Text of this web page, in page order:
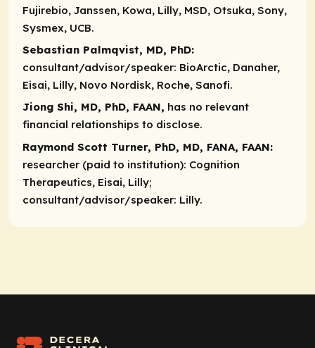
Fujirebio, Janssen, Kowa, Lilly, MSD, Otsuka, Sony,
Sysmex, UCB.
Sebastian Palmqvist, MD, PhD:
consultant/advisor/speaker: BioArctic, Danaher,
Eisai, Lilly, Novo Nordisk, Roche, Sanofi.
Jiong Shi, MD, PhD, FAAN, has no relevant
financial relationships to disclose.
Raymond Scott Turner, PhD, MD, FANA, FAAN:
researcher (paid to institution): Cognition
Therapeutics, Eisai, Lilly;
consultant/advisor/speaker: Lilly.